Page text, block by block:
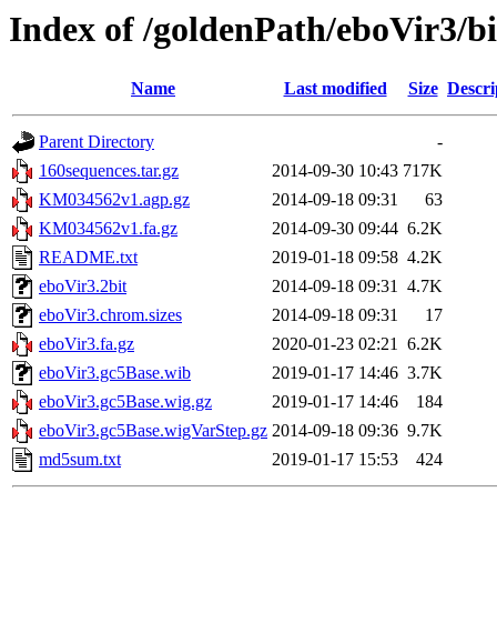
Index of /goldenPath/eboVir3/
Name Last modified Size
Parent Directory
-
160sequences.tar.gz
2014-09-30 10:43 717K
KM034562v1.agp.gz
2014-09-18 09:31
63
KM034562v1.fa.gz
2014-09-30 09:44 6.2K
README.txt
2019-01-18 09:58 4.2K
eboVir3.2bit
2014-09-18 09:31 4.7K
eboVir3.chrom.sizes
2014-09-18 09:31
17
eboVir3.fa.gz
2020-01-23 02:21 6.2K
eboVir3.gc5Base.wib
2019-01-17 14:46 3.7K
eboVir3.gc5Base.wig.gz
2019-01-17 14:46
184
eboVir3.gc5Base.wigVarStep.gz 2014-09-18 09:36 9.7K
md5sum.txt
2019-01-17 15:53 424